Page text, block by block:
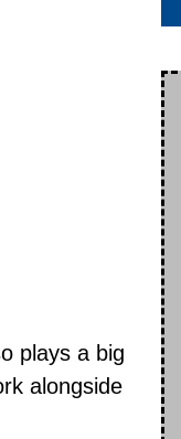
plays a big
alongside